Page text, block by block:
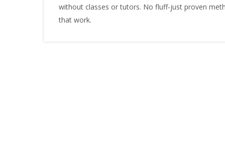
without classes or tutors. No fluff-just proven
that work.